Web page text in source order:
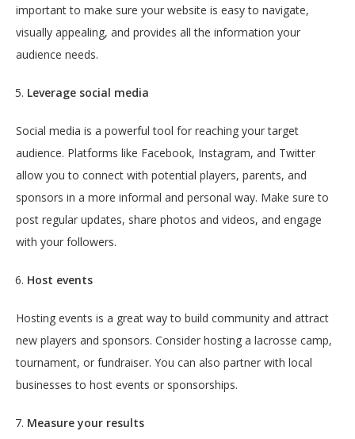
important to make sure your website is easy to navigate,
visually appealing, and provides all the information your
audience needs.
Leverage social media
Social media is a powerful tool for reaching your target
audience. Platforms like Facebook, Instagram, and Twitter
allow you to connect with potential players, parents, and
sponsors in a more informal and personal way. Make sure to
post regular updates, share photos and videos, and engage
with your followers.
Host events
Hosting events is a great way to build community and attract
new players and sponsors. Consider hosting a lacrosse camp,
tournament, or fundraiser. You can also partner with local
businesses to host events or sponsorships.
Measure your results